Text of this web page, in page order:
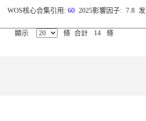
WOS核心合集引用: 60 2025影響因子: 7.8
顯示 條 合計 14 條